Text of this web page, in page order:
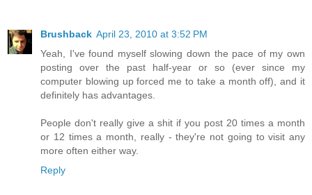
Brushback April 23, 2010 at 3:52 PM
Yeah, I've found myself slowing down the pace of my own
posting over the past half-year or so (ever since my
computer blowing up forced me to take a month off), and it
definitely has advantages.
People don't really give a shit if you post 20 times a month
or 12 times a month, really - they're not going to visit any
more often either way.
Reply